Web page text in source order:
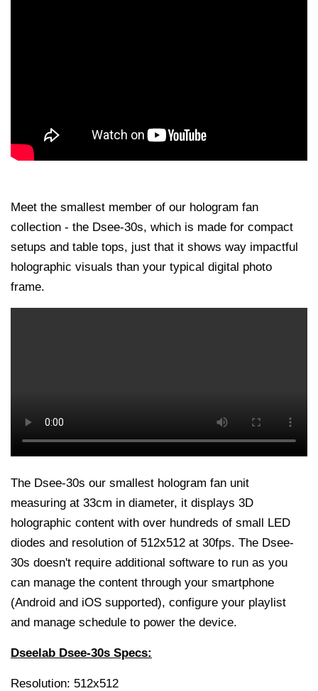
Meet the smallest member of our hologram fan
collection - the Dsee-30s, which is made for compact
setups and table tops, just that it shows way impactful
holographic visuals than your typical digital photo
frame.
The Dsee-30s our smallest hologram fan unit
measuring at 33cm in diameter, it displays 3D
holographic content with over hundreds of small LED
diodes and resolution of 512x512 at 30fps. The Dsee-
30s doesn't require additional software to run as you
can manage the content through your smartphone
(Android and iOS supported), configure your playlist
and manage schedule to power the device.
Dseelab Dsee-30s Specs:
Resolution: 512x512